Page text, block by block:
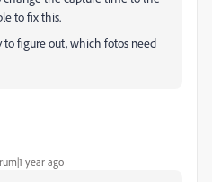
to fix this.
to figure out, which fotos need
year ago